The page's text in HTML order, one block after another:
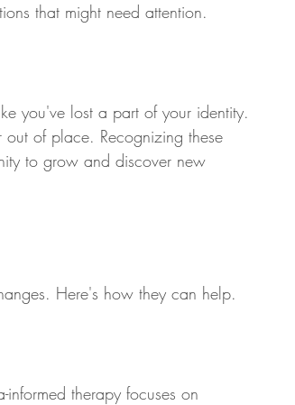
that might need attention.
you've lost a part of your identity.
of place. Recognizing these
to grow and discover new
Here's how they can help.
therapy focuses on